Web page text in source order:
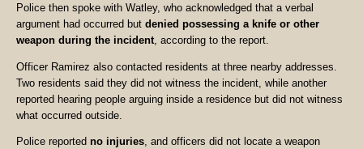
Police then spoke with Watley, who acknowledged that a verbal
argument had occurred but denied possessing a knife or other
weapon during the incident , according to the report.
Officer Ramirez also contacted residents at three nearby addresses.
Two residents said they did not witness the incident, while another
reported hearing people arguing inside a residence but did not witness
what occurred outside.
Police reported no injuries, and officers did not locate a weapon